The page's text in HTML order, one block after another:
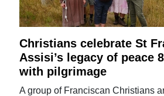
Christians celebrate St
Assisi’s legacy of peace
with pilgrimage
A group of Franciscan Christians